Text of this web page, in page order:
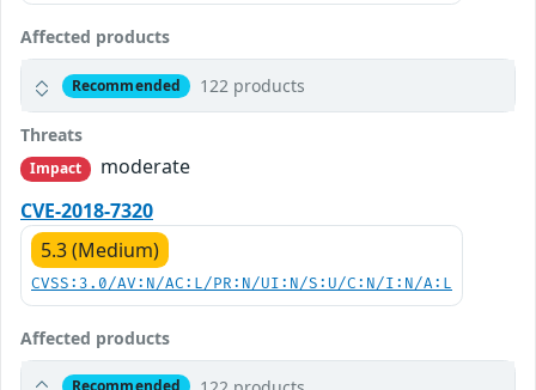
Affected products
Recommended 122 products
Threats
Impact
moderate
CVE-2018-7320
5.3 (Medium)
CVSS:3.0/AV:N/AC:L/PR:N/UI:N/S:U/C:N/I:N/A:L
Affected products
Recommended